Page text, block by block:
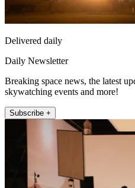
Delivered daily
Daily Newsletter
Breaking space news, the latest
skywatching events and more!
Subscribe +